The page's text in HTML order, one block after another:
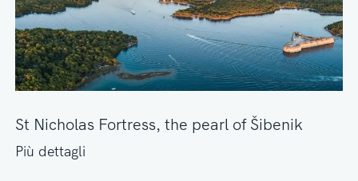
St Nicholas Fortress, the pearl of Šibenik
Più dettagli